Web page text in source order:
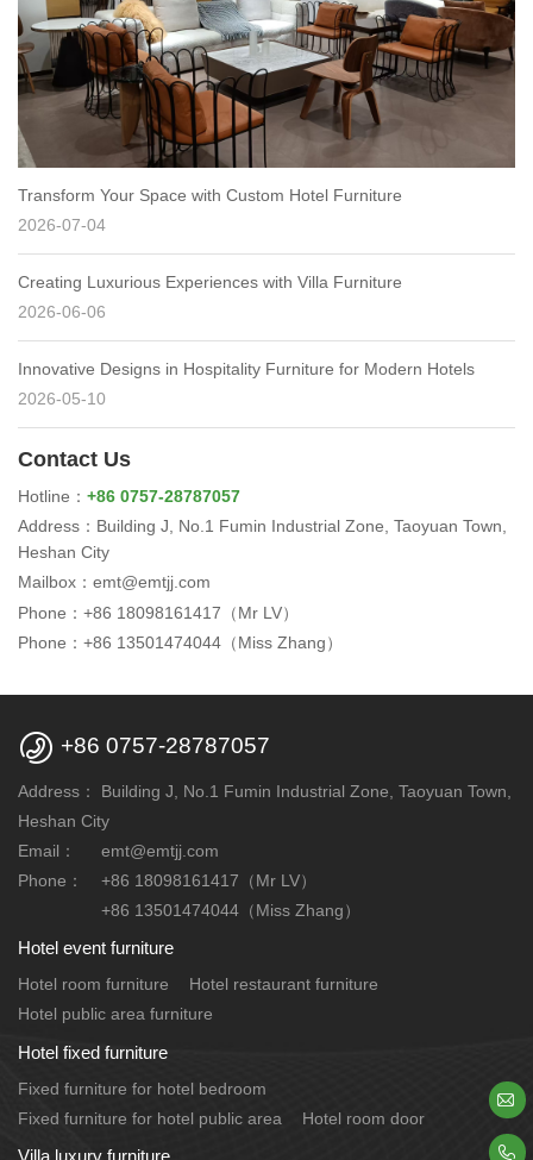
Transform Your Space with Custom Hotel Furniture
2026-07-04
Creating Luxurious Experiences with Villa Furniture
2026-06-06
Innovative Designs in Hospitality Furniture for Modern Hotels
2026-05-10
Contact Us
Hotline： +86 0757-28787057
Address：Building J, No.1 Fumin Industrial Zone, Taoyuan Town,
Heshan City
Mailbox：emt@emtjj.com
Phone：+86 18098161417（Mr LV）
Phone：+86 13501474044（Miss Zhang）
 +86 0757-28787057
Address：
Building J, No.1 Fumin Industrial Zone, Taoyuan Town,
Heshan City
Email：
emt@emtjj.com
Phone：
+86 18098161417（Mr LV）
+86 13501474044（Miss Zhang）
Hotel event furniture
Hotel room furniture
Hotel restaurant furniture
Hotel public area furniture
Hotel fixed furniture
Fixed furniture for hotel bedroom
Fixed furniture for hotel public area
Hotel room door
Villa luxury furniture

